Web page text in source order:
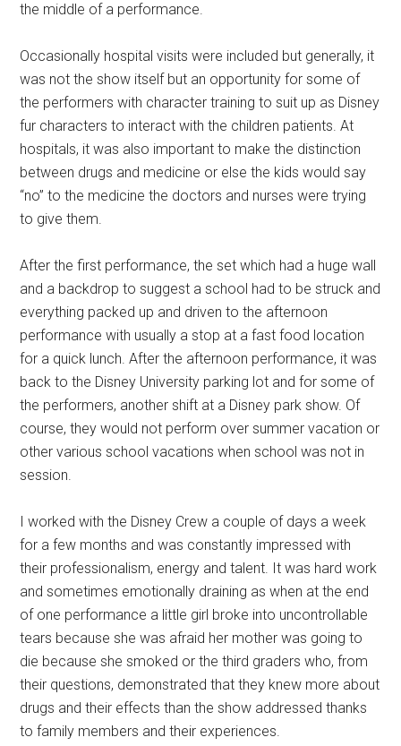
the middle of a performance.
Occasionally hospital visits were included but generally, it
was not the show itself but an opportunity for some of
the performers with character training to suit up as Disney
fur characters to interact with the children patients. At
hospitals, it was also important to make the distinction
between drugs and medicine or else the kids would say
“no” to the medicine the doctors and nurses were trying
to give them.
After the first performance, the set which had a huge wall
and a backdrop to suggest a school had to be struck and
everything packed up and driven to the afternoon
performance with usually a stop at a fast food location
for a quick lunch. After the afternoon performance, it was
back to the Disney University parking lot and for some of
the performers, another shift at a Disney park show. Of
course, they would not perform over summer vacation or
other various school vacations when school was not in
session.
I worked with the Disney Crew a couple of days a week
for a few months and was constantly impressed with
their professionalism, energy and talent. It was hard work
and sometimes emotionally draining as when at the end
of one performance a little girl broke into uncontrollable
tears because she was afraid her mother was going to
die because she smoked or the third graders who, from
their questions, demonstrated that they knew more about
drugs and their effects than the show addressed thanks
to family members and their experiences.